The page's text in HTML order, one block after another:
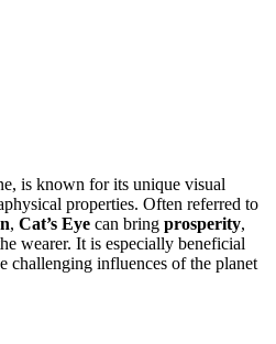
is known for its unique visual
properties. Often referred to
, Cat’s Eye can bring prosperity,
wearer. It is especially beneficial
challenging influences of the planet